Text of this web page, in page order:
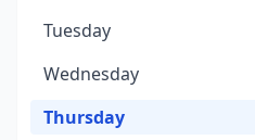
Tuesday
Wednesday
Thursday